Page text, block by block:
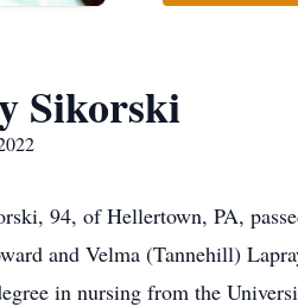
Sikorski
94, of Hellertown, PA,
and Velma (Tannehill)
in nursing from the